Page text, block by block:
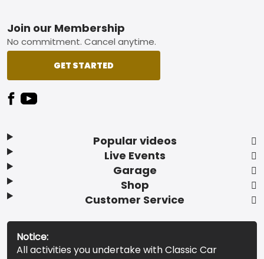
Footer
Popular videos
Live Events
Garage
Shop
Customer Service
Join our Membership
No commitment. Cancel anytime.
GET STARTED
Notice:
All activities you undertake with Classic Car